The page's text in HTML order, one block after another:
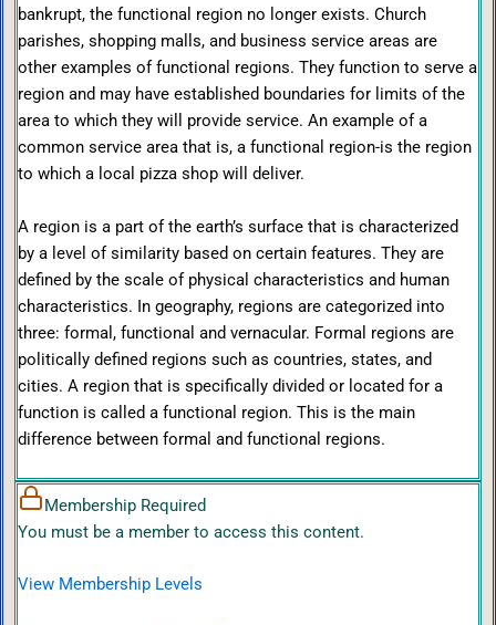
bankrupt, the functional region no longer exists. Church
parishes, shopping malls, and business service areas are
other examples of functional regions. They function to serve a
region and may have established boundaries for limits of the
area to which they will provide service. An example of a
common service area that is, a functional region-is the region
to which a local pizza shop will deliver.
A region is a part of the earth’s surface that is characterized
by a level of similarity based on certain features. They are
defined by the scale of physical characteristics and human
characteristics. In geography, regions are categorized into
three: formal, functional and vernacular. Formal regions are
politically defined regions such as countries, states, and
cities. A region that is specifically divided or located for a
function is called a functional region. This is the main
difference between formal and functional regions.
Membership Required
You must be a member to access this content.
View Membership Levels